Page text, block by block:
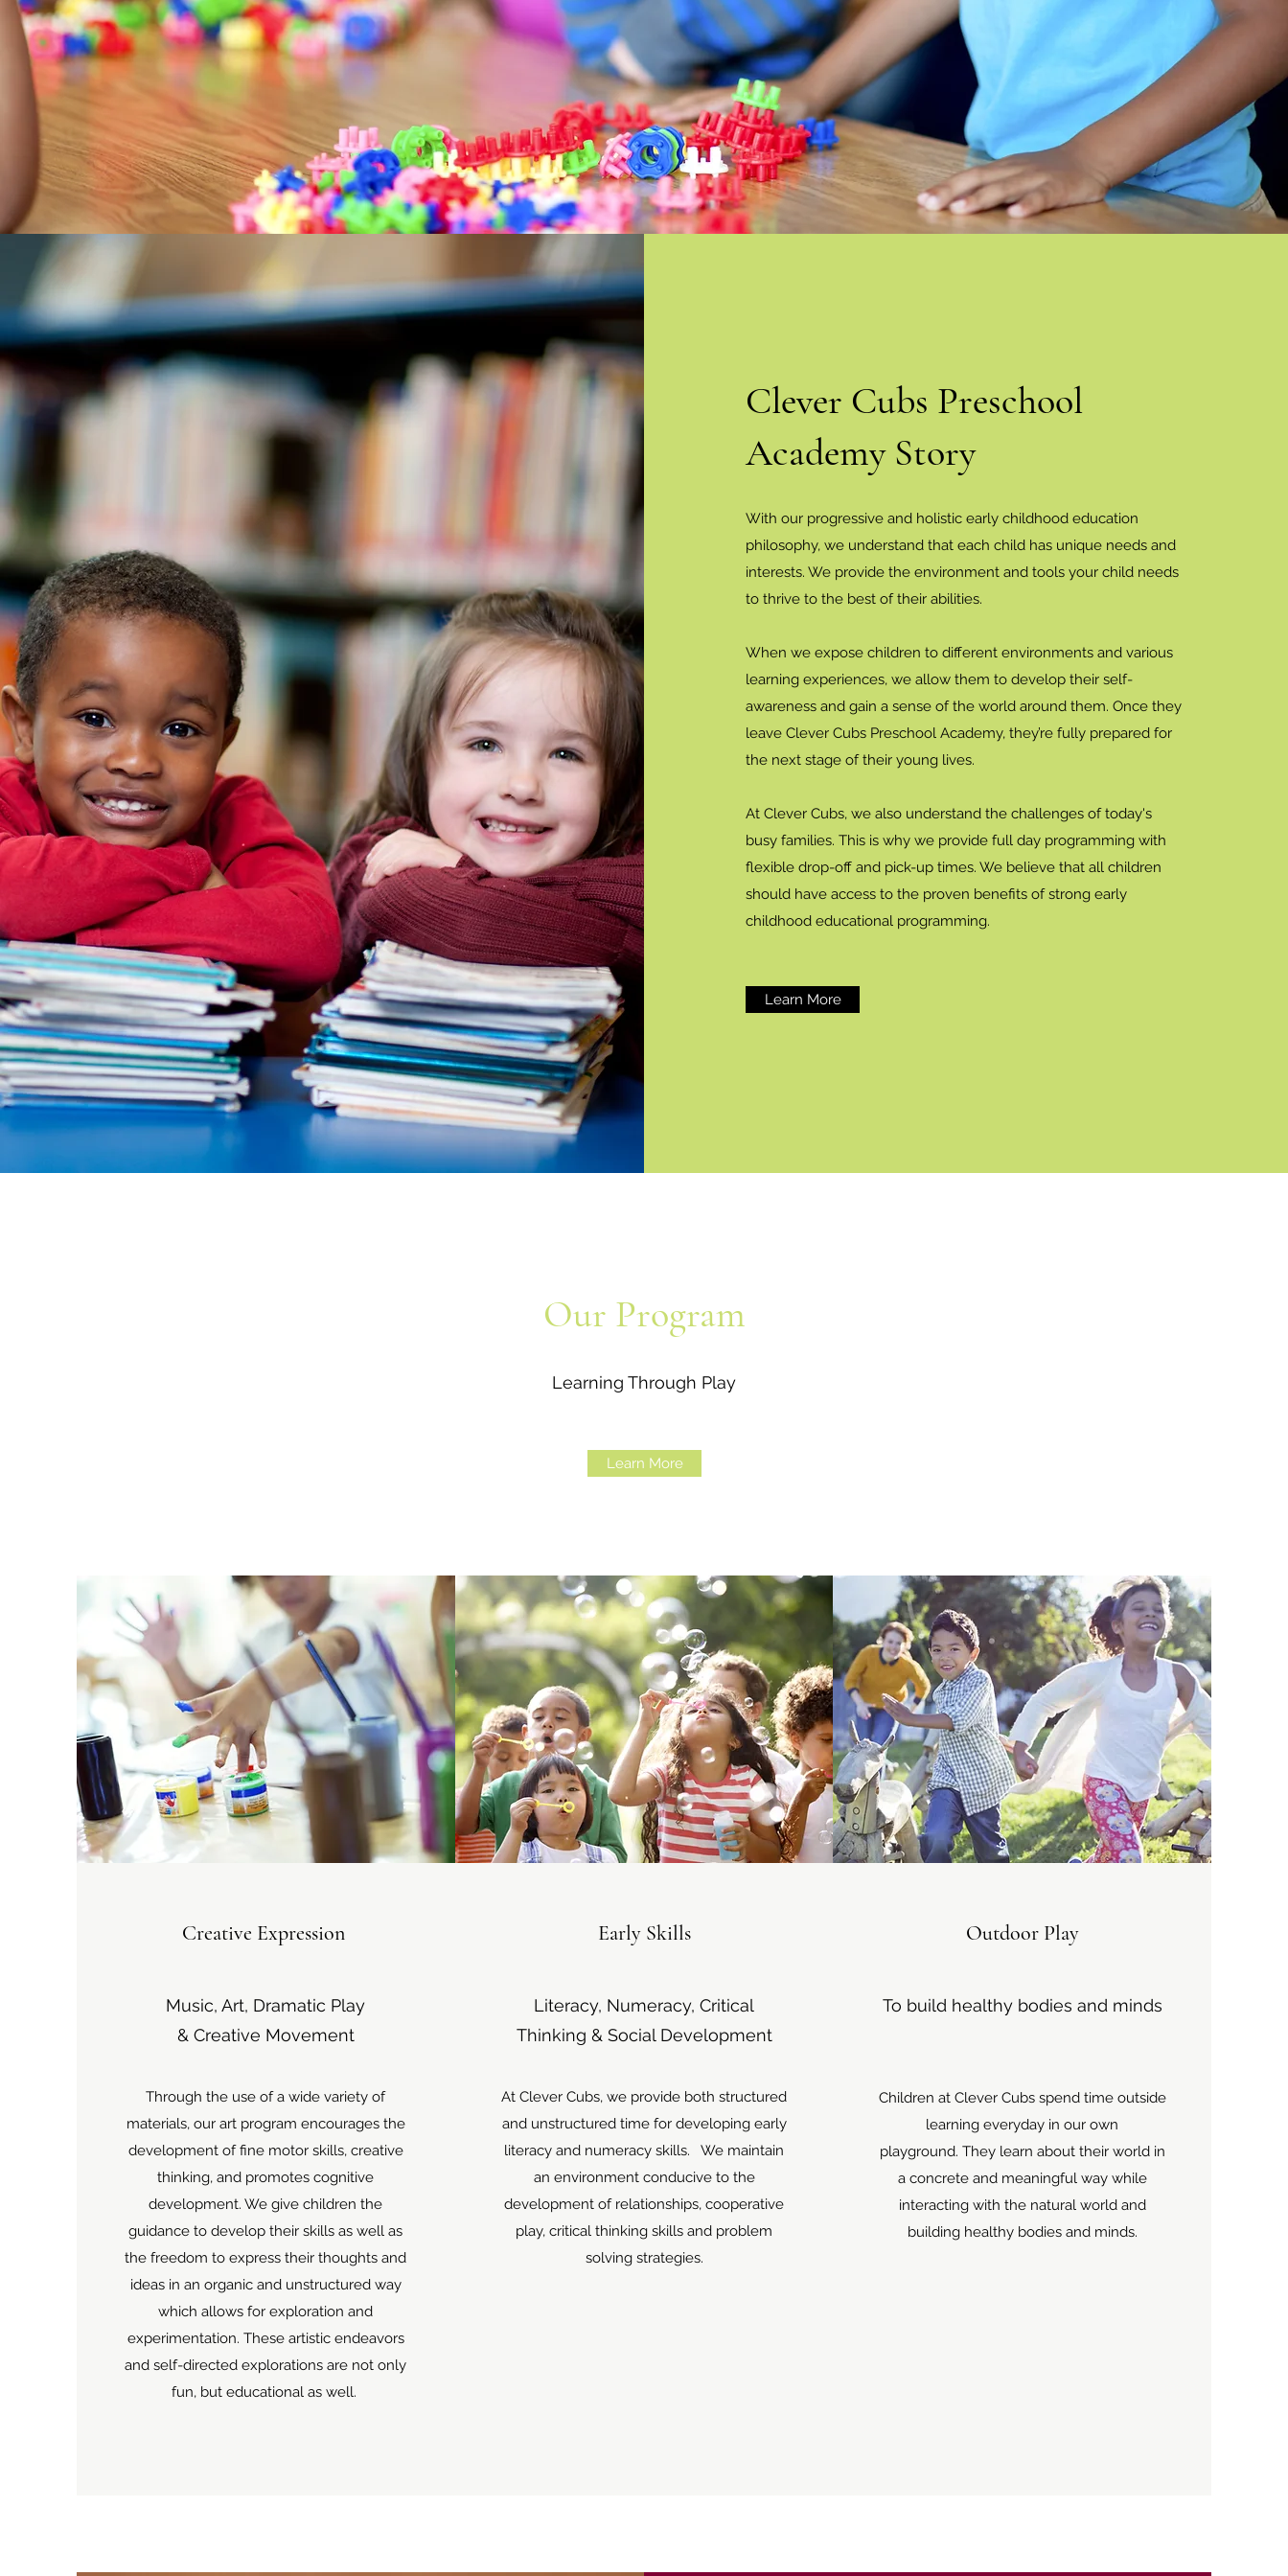
Clever Cubs Preschool
Academy Story
With our progressive and holistic early childhood education
philosophy, we understand that each child has unique needs and
interests. We provide the environment and tools your child needs
to thrive to the best of their abilities.
When we expose children to different environments and various
learning experiences, we allow them to develop their self-
awareness and gain a sense of the world around them. Once they
leave Clever Cubs Preschool Academy, they’re fully prepared for
the next stage of their young lives.
At Clever Cubs, we also understand the challenges of today's
busy families. This is why we provide full day programming with
flexible drop-off and pick-up times. We believe that all children
should have access to the proven benefits of strong early
childhood educational programming.
Learn More
Our Program
Learning Through Play
Learn More
Creative Expression
Music, Art, Dramatic Play
& Creative Movement
Through the use of a wide variety of
materials, our art program encourages the
development of fine motor skills, creative
thinking, and promotes cognitive
development. We give children the
guidance to develop their skills as well as
the freedom to express their thoughts and
ideas in an organic and unstructured way
which allows for exploration and
experimentation. These artistic endeavors
and self-directed explorations are not only
fun, but educational as well.
Early Skills
Literacy, Numeracy, Critical
Thinking & Social Development
At Clever Cubs, we provide both structured
and unstructured time for developing early
literacy and numeracy skills. We maintain
an environment conducive to the
development of relationships, cooperative
play, critical thinking skills and problem
solving strategies.
Outdoor Play
To build healthy bodies and minds
Children at Clever Cubs spend time outside
learning everyday in our own
playground. They learn about their world in
a concrete and meaningful way while
interacting with the natural world and
building healthy bodies and minds.